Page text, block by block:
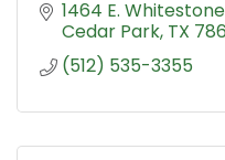
1464 E.
Cedar Park TX
(512) 535-3355